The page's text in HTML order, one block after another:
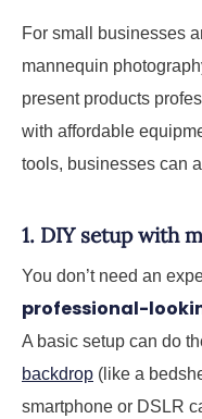
For small businesses
mannequin
present products
with affordable
tools, businesses can
1. DIY setup with
You don’t need an
professional-
A basic setup can do
backdrop (like a
smartphone or DSLR